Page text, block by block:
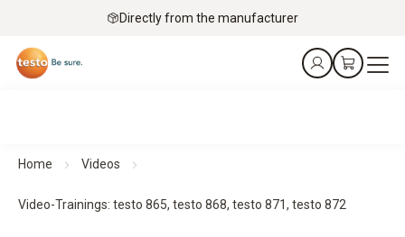
Directly from the manufacturer
Home Videos
Video-Trainings: testo 865, testo 868, testo 871, testo 872